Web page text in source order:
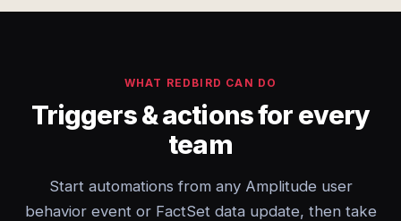
WHAT REDBIRD CAN DO
Triggers & actions for every
team
Start automations from any Amplitude user
behavior event or FactSet data update, then take